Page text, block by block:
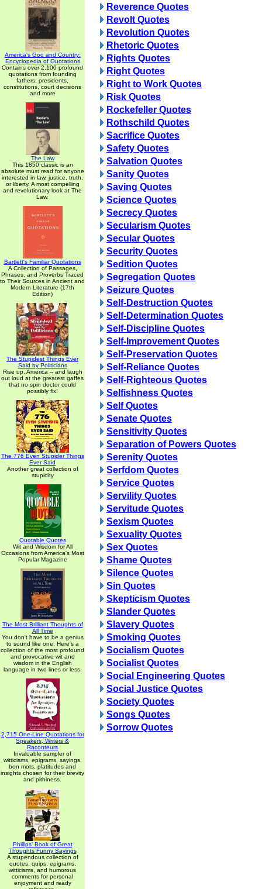
America's God and Country:
Encyclopedia of Quotations
Contains over 2,100 profound
quotations from founding
fathers, presidents,
constitutions, court decisions
and more
The Law
This 1850 classic is an
absolute must read for anyone
interested in law, justice, truth,
or liberty. A most compelling
and revolutionary look at The
Law.
Bartlett's Familiar Quotations
A Collection of Passages,
Phrases, and Proverbs Traced
to Their Sources in Ancient and
Modern Literature (17th
Edition)
The Stupidest Things Ever
Said by Politicians
Rise up, America -- and laugh
out loud at the greatest gaffes
that no spin doctor could
possibly fix!
The 776 Even Stupider Things
Ever Said
Another great collection of
stupidity
Quotable Quotes
Wit and Wisdom for All
Occasions from America's Most
Popular Magazine
The Most Brilliant Thoughts of
All Time
You don't have to be a genius
to sound like one. Here's a
collection of the most profound
and provocative wit and
wisdom in the English
language in two lines or less.
2,715 One-Line Quotations for
Speakers, Writers &
Raconteurs
Invaluable sampler of
witticisms, epigrams, sayings,
bon mots, platitudes and
insights chosen for their brevity
and pithiness.
Phillips' Book of Great
Thoughts Funny Sayings
A stupendous collection of
quotes, quips, epigrams,
witticisms, and humorous
comments for personal
enjoyment and ready
Reverence Quotes
Revolt Quotes
Revolution Quotes
Rhetoric Quotes
Rights Quotes
Right Quotes
Right to Work Quotes
Risk Quotes
Rockefeller Quotes
Rothschild Quotes
Sacrifice Quotes
Safety Quotes
Salvation Quotes
Sanity Quotes
Saving Quotes
Science Quotes
Secrecy Quotes
Secularism Quotes
Secular Quotes
Security Quotes
Sedition Quotes
Segregation Quotes
Seizure Quotes
Self-Destruction Quotes
Self-Determination Quotes
Self-Discipline Quotes
Self-Improvement Quotes
Self-Preservation Quotes
Self-Reliance Quotes
Self-Righteous Quotes
Selfishness Quotes
Self Quotes
Senate Quotes
Sensitivity Quotes
Separation of Powers Quotes
Serenity Quotes
Serfdom Quotes
Service Quotes
Servility Quotes
Servitude Quotes
Sexism Quotes
Sexuality Quotes
Sex Quotes
Shame Quotes
Silence Quotes
Sin Quotes
Skepticism Quotes
Slander Quotes
Slavery Quotes
Smoking Quotes
Socialism Quotes
Socialist Quotes
Social Engineering Quotes
Social Justice Quotes
Society Quotes
Songs Quotes
Sorrow Quotes